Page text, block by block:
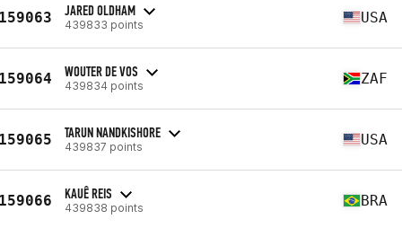
JARED OLDHAM
439833 points USA
WOUTER DE VOS
439834 points ZAF
TARUN NANDKISHORE
439837 points USA
KAUÊ REIS
439838 points BRA